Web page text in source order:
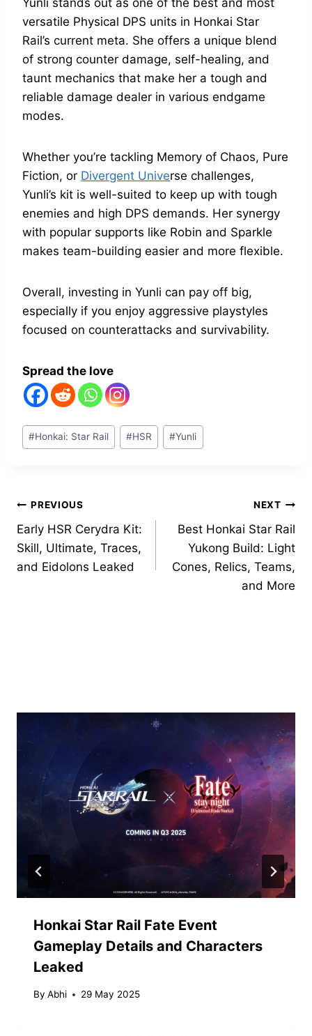
Yunli stands out as one of the best and most
versatile Physical DPS units in Honkai Star
Rail’s current meta. She offers a unique blend
of strong counter damage, self-healing, and
taunt mechanics that make her a tough and
reliable damage dealer in various endgame
modes.
Whether you’re tackling Memory of Chaos, Pure
Fiction, or Divergent Universe challenges,
Yunli’s kit is well-suited to keep up with tough
enemies and high DPS demands. Her synergy
with popular supports like Robin and Sparkle
makes team-building easier and more flexible.
Overall, investing in Yunli can pay off big,
especially if you enjoy aggressive playstyles
focused on counterattacks and survivability.
Spread the love
Post
Tags:
#Honkai: Star Rail #HSR #Yunli
Post
navigation
PREVIOUS
Early HSR Cerydra Kit:
Skill, Ultimate, Traces,
and Eidolons Leaked
NEXT
Best Honkai Star Rail
Yukong Build: Light
Cones, Relics, Teams,
and More
Honkai Star Rail Fate Event
Gameplay Details and Characters
Leaked
By Abhi 29 May 2025